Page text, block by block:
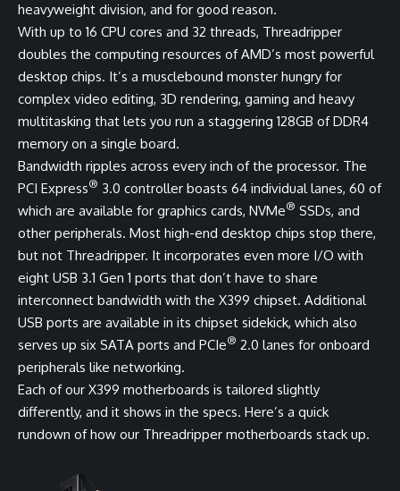
heavyweight division, and for good reason.
With up to 16 CPU cores and 32 threads, Threadripper
doubles the computing resources of AMD’s most powerful
desktop chips. It’s a musclebound monster hungry for
complex video editing, 3D rendering, gaming and heavy
multitasking that lets you run a staggering 128GB of DDR4
memory on a single board.
Bandwidth ripples across every inch of the processor. The
PCI Express® 3.0 controller boasts 64 individual lanes, 60 of
which are available for graphics cards, NVMe® SSDs, and
other peripherals. Most high-end desktop chips stop there,
but not Threadripper. It incorporates even more I/O with
eight USB 3.1 Gen 1 ports that don’t have to share
interconnect bandwidth with the X399 chipset. Additional
USB ports are available in its chipset sidekick, which also
serves up six SATA ports and PCIe® 2.0 lanes for onboard
peripherals like networking.
Each of our X399 motherboards is tailored slightly
differently, and it shows in the specs. Here’s a quick
rundown of how our Threadripper motherboards stack up.